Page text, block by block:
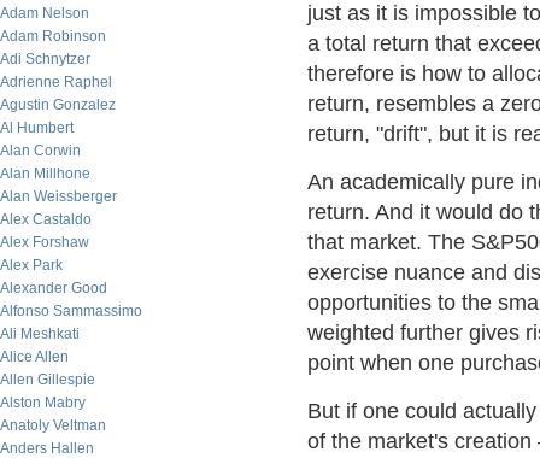
Adam Nelson
Adam Robinson
Adi Schnytzer
Adrienne Raphel
Agustin Gonzalez
Al Humbert
Alan Corwin
Alan Millhone
Alan Weissberger
Alex Castaldo
Alex Forshaw
Alex Park
Alexander Good
Alfonso Sammassimo
Ali Meshkati
Alice Allen
Allen Gillespie
Alston Mabry
Anatoly Veltman
Anders Hallen
just as it is impossible
a total return that
therefore is how to
return, resembles a
return, "drift", but it is
An academically pure
return. And it would do
that market. The
exercise nuance and
opportunities to the
weighted further gives
point when one
But if one could
of the market's